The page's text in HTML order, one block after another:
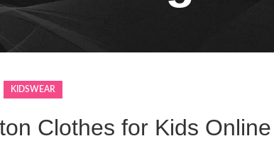
KIDSWEAR
Clothes for Kids Online